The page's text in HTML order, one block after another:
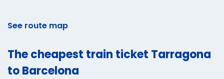
See route map
The cheapest train ticket Tarragona
to Barcelona